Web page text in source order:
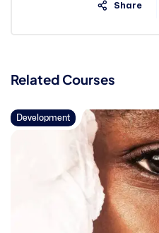
Share
Related Courses
Development